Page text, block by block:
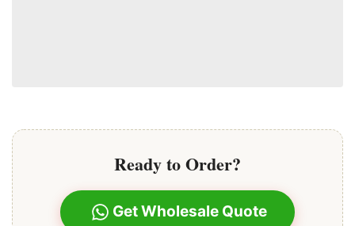
Ready to Order?
Get Wholesale Quote